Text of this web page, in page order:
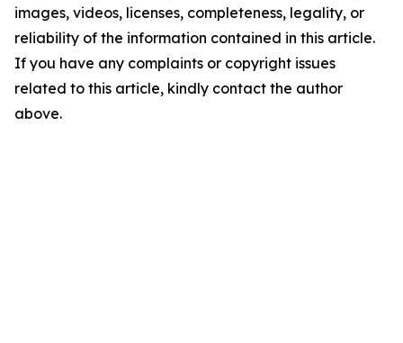
images, videos, licenses, completeness, legality, or
reliability of the information contained in this article.
If you have any complaints or copyright issues
related to this article, kindly contact the author
above.